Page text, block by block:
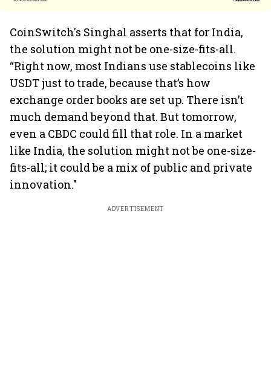
CoinSwitch's Singhal asserts that for India,
the solution might not be one-size-fits-all.
“Right now, most Indians use stablecoins like
USDT just to trade, because that’s how
exchange order books are set up. There isn’t
much demand beyond that. But tomorrow,
even a CBDC could fill that role. In a market
like India, the solution might not be one-size-
fits-all; it could be a mix of public and private
innovation."
ADVERTISEMENT